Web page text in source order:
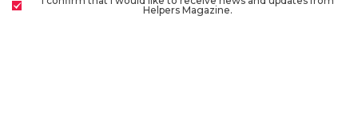
Helpers Magazine.